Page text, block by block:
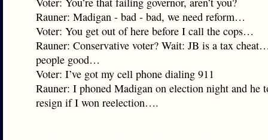
Rauner: Madigan - bad - bad, we need reform…
Voter: You get out of here before I call the cops…
Rauner: Conservative voter? Wait: JB is a tax
people good…
Voter: I’ve got my cell phone dialing 911
Rauner: I phoned Madigan on election night and he
resign if I won reelection….